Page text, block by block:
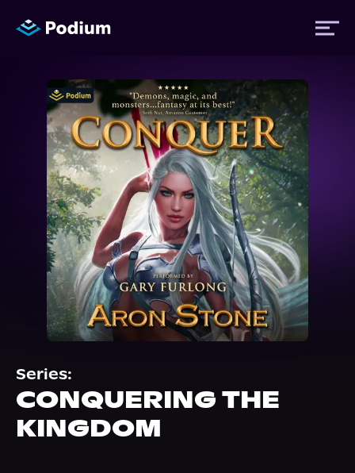
Titles
Authors
Performers
News
Events
About Us
Series:
CONQUERING THE
KINGDOM